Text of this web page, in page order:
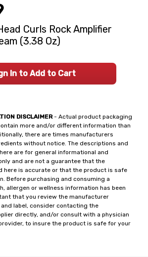
DISCLAIMER- Actual product packaging
more and/or different information than
there are times manufacturers
without notice. The descriptions and
are for general informational and
and are not a guarantee that the
here is accurate or that the product is safe
Before purchasing and consuming a
allergen or wellness information has been
that you review the manufacturer
label, consider contacting the
directly, and/or consult with a physician
to insure the product is safe for your
Curls Rock Amplifier
(3.38 Oz)
In to Add to Cart